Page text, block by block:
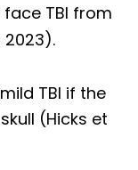
face TBI from
2023).
TBI if the
(Hicks et